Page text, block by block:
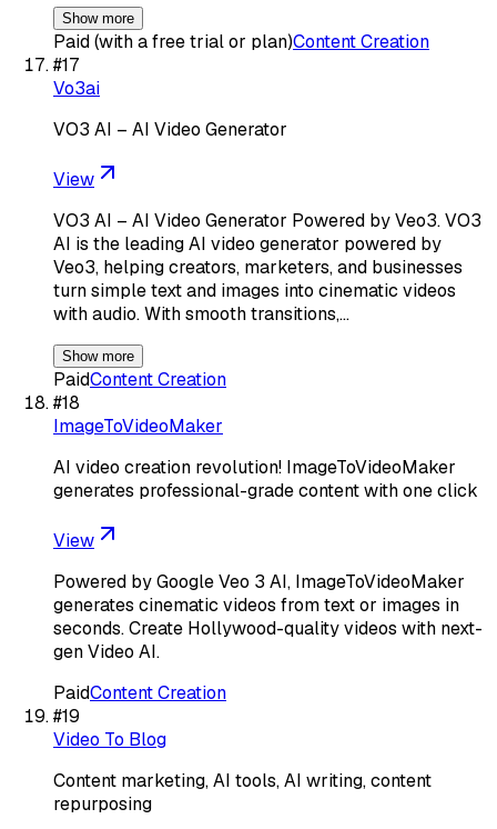
Show more
Paid (with a free trial or plan)Content Creation
#17
Vo3ai
VO3 AI – AI Video Generator
View
VO3 AI – AI Video Generator Powered by Veo3. VO3
AI is the leading AI video generator powered by
Veo3, helping creators, marketers, and businesses
turn simple text and images into cinematic videos
with audio. With smooth transitions,…
Show more
PaidContent Creation
#18
ImageToVideoMaker
AI video creation revolution! ImageToVideoMaker
generates professional-grade content with one click
View
Powered by Google Veo 3 AI, ImageToVideoMaker
generates cinematic videos from text or images in
seconds. Create Hollywood-quality videos with next-
gen Video AI.
PaidContent Creation
#19
Video To Blog
Content marketing, AI tools, AI writing, content
repurposing